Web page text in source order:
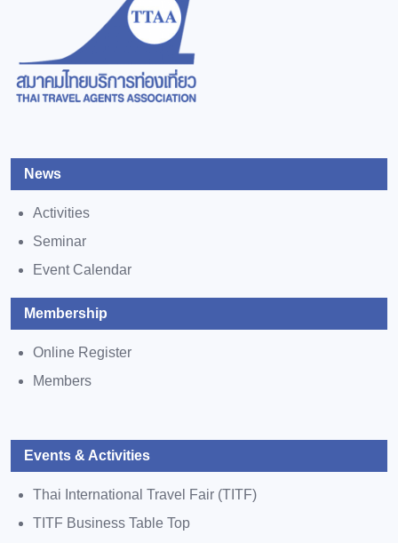
News
Activities
Seminar
Event Calendar
Membership
Online Register
Members
Events & Activities
Thai International Travel Fair (TITF)
TITF Business Table Top